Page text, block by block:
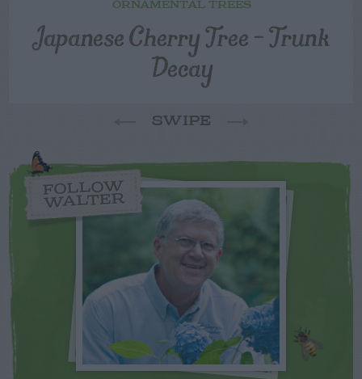
ORNAMENTAL TREES
Japanese Cherry Tree – Trunk
Decay
SWIPE
FOLLOW
WALTER